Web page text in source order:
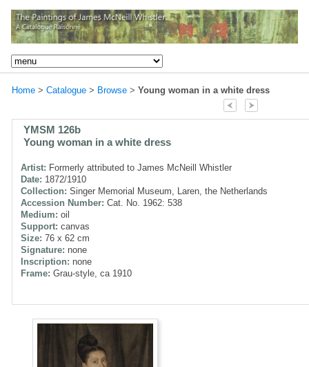
Home > Catalogue > Browse > Young woman in a white dress
YMSM 126b
Young woman in a white dress
Artist: Formerly attributed to James McNeill Whistler
Date: 1872/1910
Collection: Singer Memorial Museum, Laren, the Netherlands
Accession Number: Cat. No. 1962: 538
Medium: oil
Support: canvas
Size: 76 x 62 cm
Signature: none
Inscription: none
Frame: Grau-style, ca 1910